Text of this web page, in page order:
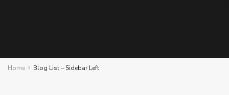
Home Blog List – Sidebar Left